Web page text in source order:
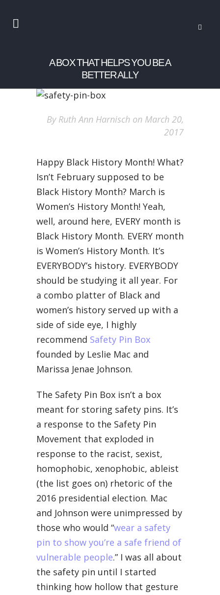
A BOX THAT HELPS YOU BE A
BETTER ALLY
By Ruth Ann Harnisch on March 20,
2017
Happy Black History Month! What?
Isn’t February supposed to be
Black History Month? March is
Women’s History Month! Yeah,
well, around here, EVERY month is
Black History Month. EVERY month
is Women’s History Month. It’s
EVERYBODY’s history. EVERYBODY
should be studying it all year. For
a combo platter of Black and
women’s history served up with a
side of side eye, I highly
recommend Safety Pin Box
founded by Leslie Mac and
Marissa Jenae Johnson.
The Safety Pin Box isn’t a box
meant for storing safety pins. It’s
a response to the Safety Pin
Movement that exploded in
response to the racist, sexist,
homophobic, xenophobic, ableist
(the list goes on) rhetoric of the
2016 presidential election. Mac
and Johnson were unimpressed by
those who would “wear a safety
pin to show you’re a safe friend of
vulnerable people.” I was all about
the safety pin until I started
thinking how hollow that gesture